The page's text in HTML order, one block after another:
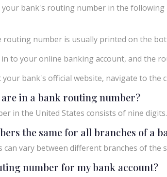
your bank's routing number in the following
routing number is usually printed on the
in to your online banking account, and the
your bank's official website, navigate to
in a bank routing number?
in the United States consists of nine digits.
the same for all branches of a
vary between different branches of the
number for my bank account?